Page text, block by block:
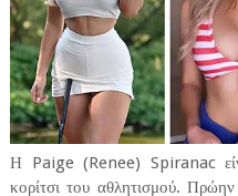
Η Paige (Renee) Spiranac
κορίτσι του αθλητισμού.